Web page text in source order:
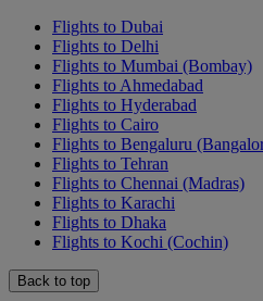
Flights to Dubai
Flights to Delhi
Flights to Mumbai (Bombay)
Flights to Ahmedabad
Flights to Hyderabad
Flights to Cairo
Flights to Bengaluru
Flights to Tehran
Flights to Chennai (Madras)
Flights to Karachi
Flights to Dhaka
Flights to Kochi (Cochin)
Back to top